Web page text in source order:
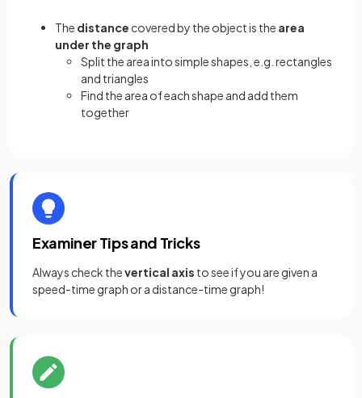
The distance covered by the object is the area
under the graph
Split the area into simple shapes, e.g. rectangles
and triangles
Find the area of each shape and add them
together
Examiner Tips and Tricks
Always check thevertical axis to see if you are given a
speed-time graph or a distance-time graph!